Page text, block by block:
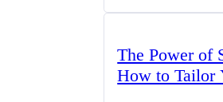
The Power of
How to Tailor